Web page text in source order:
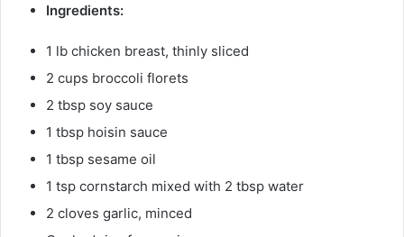
Ingredients:
1 lb chicken breast, thinly sliced
2 cups broccoli florets
2 tbsp soy sauce
1 tbsp hoisin sauce
1 tbsp sesame oil
1 tsp cornstarch mixed with 2 tbsp water
2 cloves garlic, minced